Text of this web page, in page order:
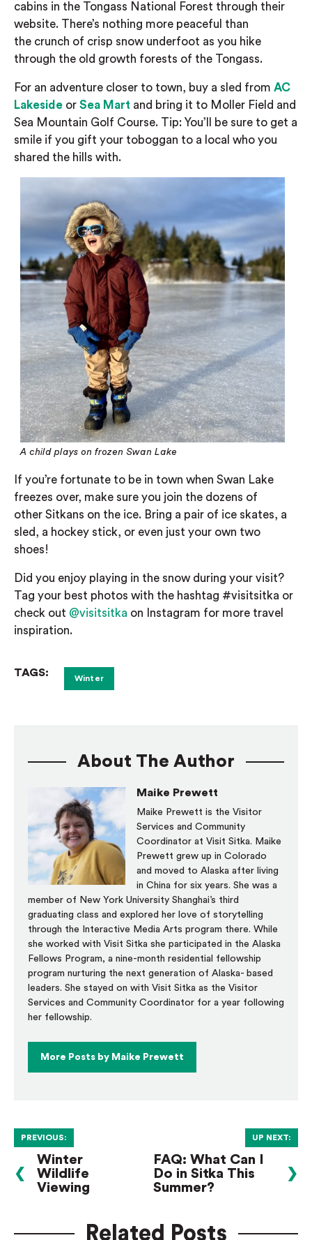
cabins in the Tongass National Forest through their
website. There’s nothing more peaceful than
the crunch of crisp snow underfoot as you hike
through the old growth forests of the Tongass.
For an adventure closer to town, buy a sled from AC
Lakeside or Sea Mart and bring it to Moller Field and
Sea Mountain Golf Course. Tip: You’ll be sure to get a
smile if you gift your toboggan to a local who you
shared the hills with.
A child plays on frozen Swan Lake
If you’re fortunate to be in town when Swan Lake
freezes over, make sure you join the dozens of
other Sitkans on the ice. Bring a pair of ice skates, a
sled, a hockey stick, or even just your own two
shoes!
Did you enjoy playing in the snow during your visit?
Tag your best photos with the hashtag #visitsitka or
check out @visitsitka on Instagram for more travel
inspiration.
TAGS: Winter
About The Author
Maike Prewett
Maike Prewett is the Visitor
Services and Community
Coordinator at Visit Sitka. Maike
Prewett grew up in Colorado
and moved to Alaska after living
in China for six years. She was a
member of New York University Shanghai’s third
graduating class and explored her love of storytelling
through the Interactive Media Arts program there. While
she worked with Visit Sitka she participated in the Alaska
Fellows Program, a nine-month residential fellowship
program nurturing the next generation of Alaska- based
leaders. She stayed on with Visit Sitka as the Visitor
Services and Community Coordinator for a year following
her fellowship.
More Posts by Maike Prewett
PREVIOUS:
❮
Winter
Wildlife
Viewing
UP NEXT:
FAQ: What Can I
Do in Sitka This
Summer?
❯
Related Posts